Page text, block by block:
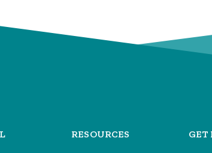
RESOURCES GET